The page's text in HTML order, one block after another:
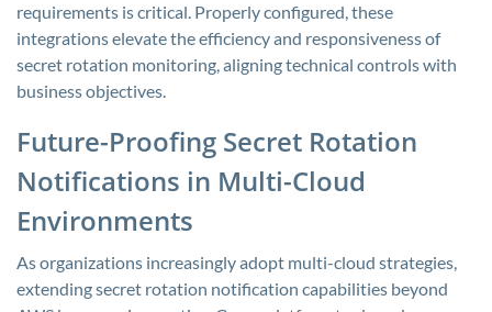
requirements is critical. Properly configured, these
integrations elevate the efficiency and responsiveness of
secret rotation monitoring, aligning technical controls with
business objectives.
Future-Proofing Secret Rotation
Notifications in Multi-Cloud
Environments
As organizations increasingly adopt multi-cloud strategies,
extending secret rotation notification capabilities beyond